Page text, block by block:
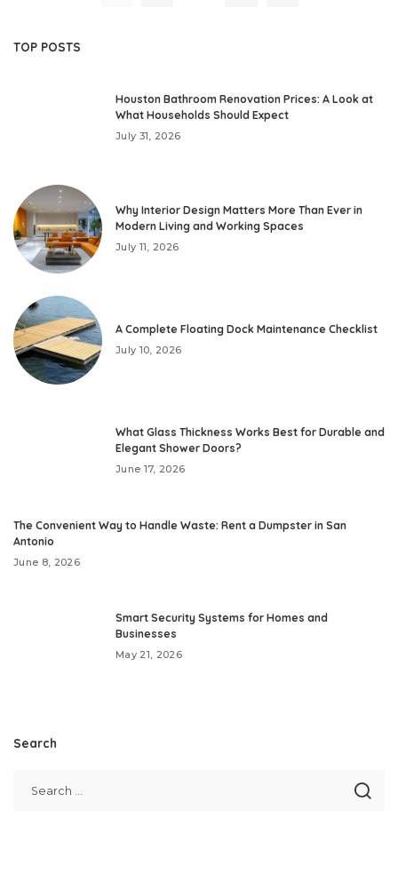
TOP POSTS
Houston Bathroom Renovation Prices: A Look at
What Households Should Expect
July 31, 2026
Why Interior Design Matters More Than Ever in
Modern Living and Working Spaces
July 11, 2026
A Complete Floating Dock Maintenance Checklist
July 10, 2026
What Glass Thickness Works Best for Durable and
Elegant Shower Doors?
June 17, 2026
The Convenient Way to Handle Waste: Rent a Dumpster in San
Antonio
June 8, 2026
Smart Security Systems for Homes and
Businesses
May 21, 2026
Search